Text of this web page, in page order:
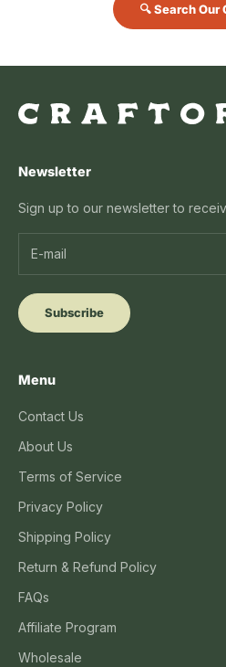
🔍 Search Our
Newsletter
Sign up to our newsletter to
Subscribe
Menu
Contact Us
About Us
Terms of Service
Privacy Policy
Shipping Policy
Return & Refund Policy
FAQs
Affiliate Program
Wholesale